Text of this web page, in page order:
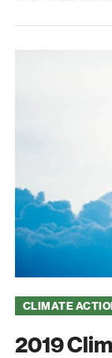
CLIMATE
2019